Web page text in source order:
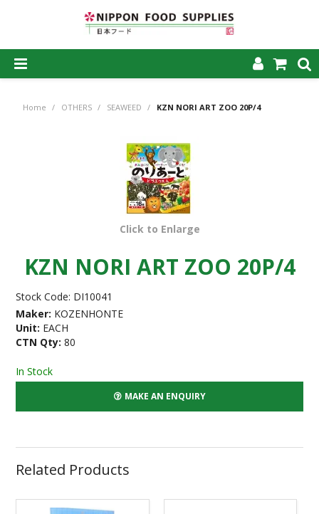
ABOUT US
PRODUCTS
MY ACCOUNT
CONTACT US
Home / OTHERS / SEAWEED / KZN NORI ART ZOO 20P/4
Click to Enlarge
KZN NORI ART ZOO 20P/4
Stock Code: DI10041
Maker: KOZENHONTE
Unit: EACH
CTN Qty: 80
In Stock
MAKE AN ENQUIRY
Related Products